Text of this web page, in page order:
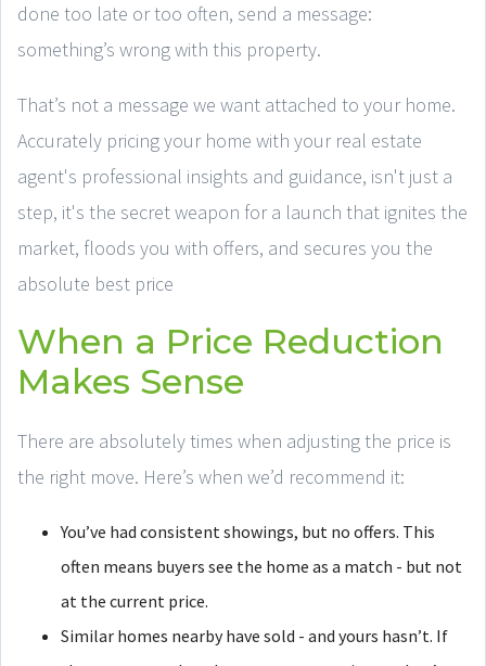
done too late or too often, send a message:
something’s wrong with this property.
That’s not a message we want attached to your home.
Accurately pricing your home with your real estate
agent's professional insights and guidance, isn't just a
step, it's the secret weapon for a launch that ignites the
market, floods you with offers, and secures you the
absolute best price
When a Price Reduction
Makes Sense
There are absolutely times when adjusting the price is
the right move. Here’s when we’d recommend it:
You’ve had consistent showings, but no offers. This
often means buyers see the home as a match - but not
at the current price.
Similar homes nearby have sold - and yours hasn’t. If